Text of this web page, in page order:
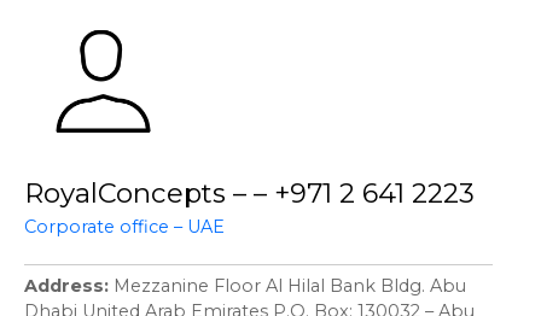
RoyalConcepts – – +971 2 641 2223
Corporate office – UAE
Address
Mezzanine Floor Al Hilal Bank Bldg. Abu
Dhabi United Arab Emirates P.O. Box: 130032 – Abu